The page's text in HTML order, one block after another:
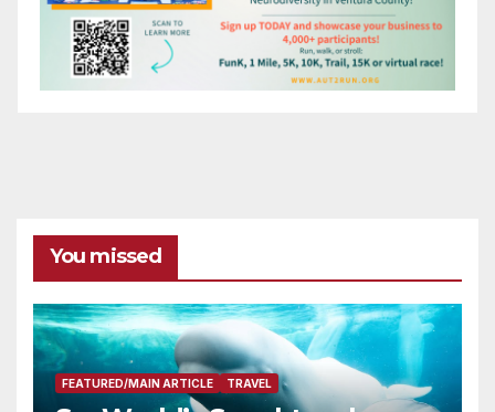
You missed
FEATURED/MAIN ARTICLE TRAVEL